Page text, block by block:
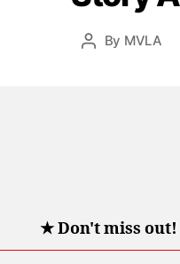
Post
By MVLA
★Don't miss out!